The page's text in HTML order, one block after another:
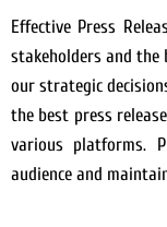
Effective Press
stakeholders and
our strategic
the best press
various platforms.
audience and